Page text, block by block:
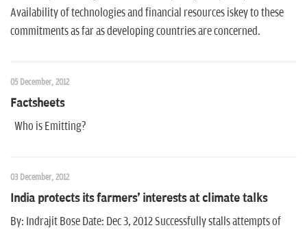
Availability of technologies and financial resources iskey to these
commitments as far as developing countries are concerned.
05 December, 2012
Factsheets
Who is Emitting?
03 December, 2012
India protects its farmers' interests at climate talks
By: Indrajit Bose Date: Dec 3, 2012 Successfully stalls attempts of